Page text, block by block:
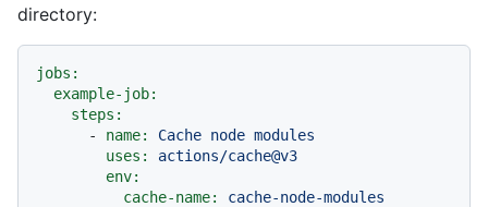
directory:
jobs:
example-job:
steps:
-
name: Cache node modules
uses:
actions/cache@v3
env:
cache-name:
cache-node-modules